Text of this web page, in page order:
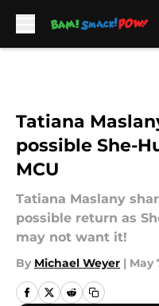
Tatiana
possible She-
MCU
Tatiana Maslany
possible return as
may not want it!
By Michael Weyer | May